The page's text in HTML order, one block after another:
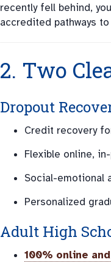
recently fell behind,
accredited pathways
2. Two
Dropout
Credit recovery
Flexible online,
Social-emotional
Personalized
Adult High
100% online